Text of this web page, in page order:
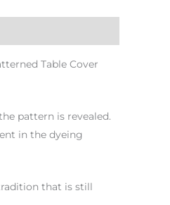
Table Cover
pattern is revealed.
in the dyeing
that is still